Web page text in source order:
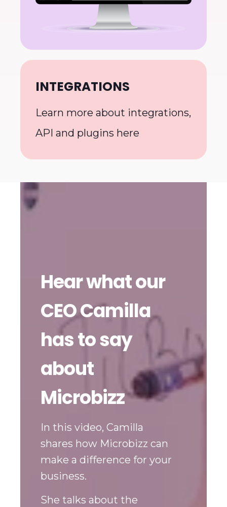
INTEGRATIONS
Learn more about integrations,
Hear what our
CEO Camilla
has to say
about
Microbizz
In this video, Camilla
shares how Microbizz can
make a difference for your
business.